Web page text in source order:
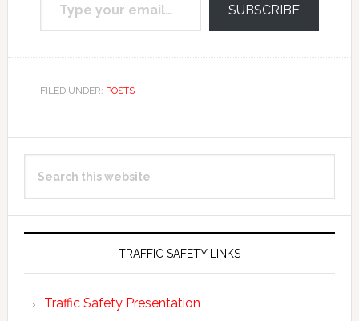
SUBSCRIBE
FILED UNDER: POSTS
Primary
Sidebar
this
TRAFFIC SAFETY LINKS
Traffic Safety Presentation